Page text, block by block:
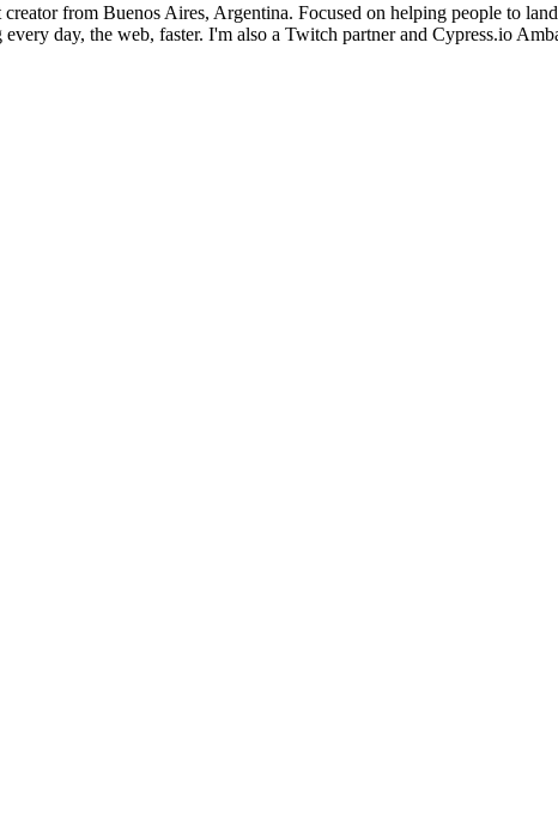
from Buenos Aires, Argentina. Focused on helping people to
day, the web, faster. I'm also a Twitch partner and Cypress.io